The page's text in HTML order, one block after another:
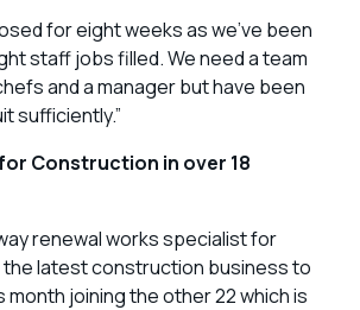
for eight weeks as we’ve been
staff jobs filled. We need a team
and a manager but have been
sufficiently.”
Construction in over 18
renewal works specialist for
the latest construction business to
month joining the other 22 which is